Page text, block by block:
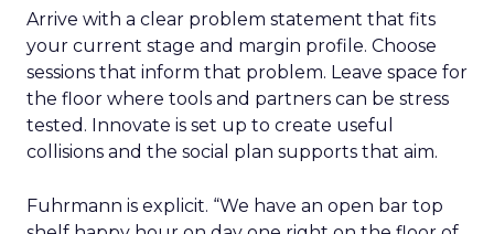
Arrive with a clear problem statement that fits
your current stage and margin profile. Choose
sessions that inform that problem. Leave space for
the floor where tools and partners can be stress
tested. Innovate is set up to create useful
collisions and the social plan supports that aim.
Fuhrmann is explicit. “We have an open bar top